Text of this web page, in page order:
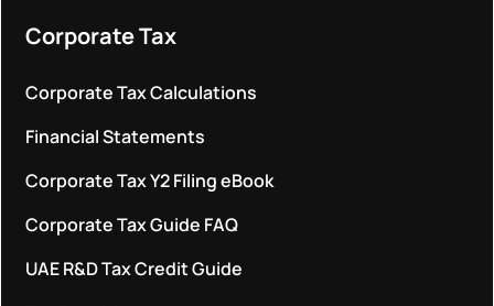
Corporate Tax
Corporate Tax Calculations
Financial Statements
Corporate Tax Y2 Filing eBook
Corporate Tax Guide FAQ
UAE R&D Tax Credit Guide